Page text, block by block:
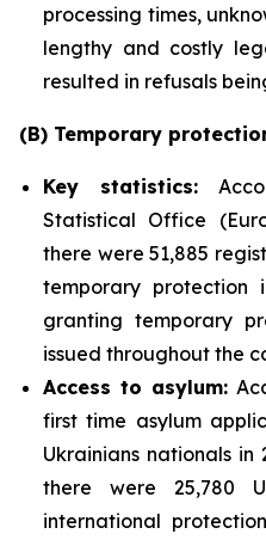
processing times,
lengthy and costly
resulted in refusals
(B) Temporary
Key statistics:
Statistical Office
there were 51,885
temporary protection
granting temporary
issued throughout the
Access to asylum:
first time asylum
Ukrainians nationals in
there were 25,780
international